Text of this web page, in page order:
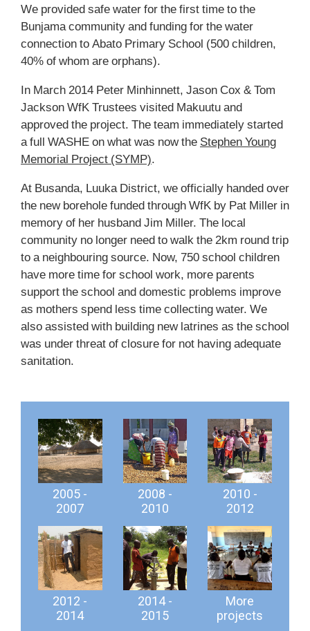
We provided safe water for the first time to the
Bunjama community and funding for the water
connection to Abato Primary School (500 children,
40% of whom are orphans).
In March 2014 Peter Minhinnett, Jason Cox & Tom
Jackson WfK Trustees visited Makuutu and
approved the project. The team immediately started
a full WASHE on what was now the Stephen Young
Memorial Project (SYMP).
At Busanda, Luuka District, we officially handed over
the new borehole funded through WfK by Pat Miller in
memory of her husband Jim Miller. The local
community no longer need to walk the 2km round trip
to a neighbouring source. Now, 750 school children
have more time for school work, more parents
support the school and domestic problems improve
as mothers spend less time collecting water. We
also assisted with building new latrines as the school
was under threat of closure for not having adequate
sanitation.
2005 -
2007
2008 -
2010
2010 -
2012
2012 -
2014
2014 -
2015
More
projects